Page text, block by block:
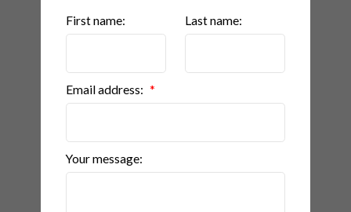
First name: Last name:
Email address:
Your message: